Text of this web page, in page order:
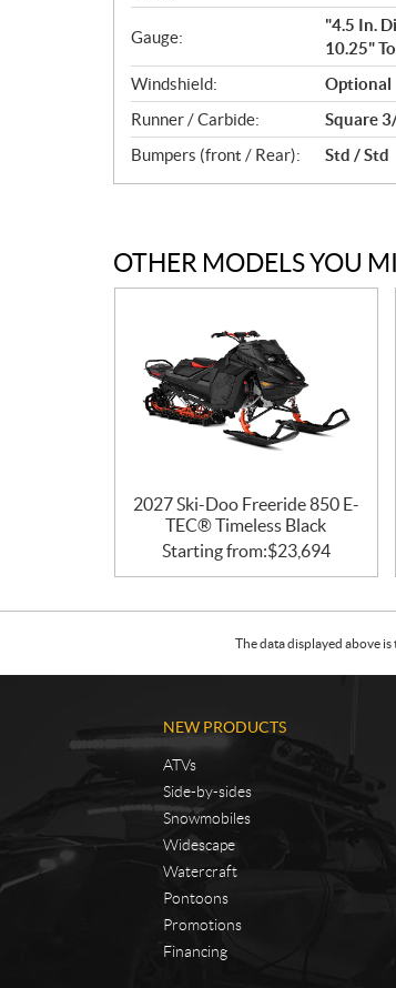
Gauge:
"4.5 In.
10.25"
Windshield:
Optional
Runner / Carbide:
Square
Bumpers (front / Rear):
Std / Std
OTHER MODELS YOU
2027 Ski-Doo Freeride 850 E-
TEC® Timeless Black
Starting from:$23,694
The data displayed above
NEW PRODUCTS
ATVs
Side-by-sides
Snowmobiles
Widescape
Watercraft
Pontoons
Promotions
Financing